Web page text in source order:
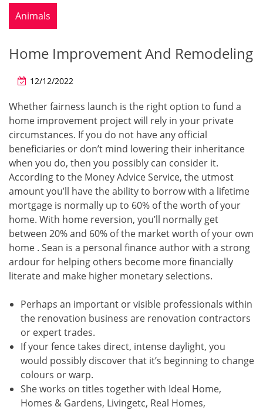
Animals
Home Improvement And Remodeling
12/12/2022
Whether fairness launch is the right option to fund a
home improvement project will rely in your private
circumstances. If you do not have any official
beneficiaries or don’t mind lowering their inheritance
when you do, then you possibly can consider it.
According to the Money Advice Service, the utmost
amount you’ll have the ability to borrow with a lifetime
mortgage is normally up to 60% of the worth of your
home. With home reversion, you’ll normally get
between 20% and 60% of the market worth of your own
home . Sean is a personal finance author with a strong
ardour for helping others become more financially
literate and make higher monetary selections.
Perhaps an important or visible professionals within
the renovation business are renovation contractors
or expert trades.
If your fence takes direct, intense daylight, you
would possibly discover that it’s beginning to change
colours or warp.
She works on titles together with Ideal Home,
Homes & Gardens, Livingetc, Real Homes,